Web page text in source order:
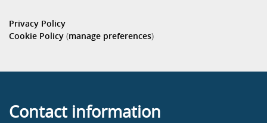
Privacy Policy
Cookie Policy (manage preferences)
Contact information